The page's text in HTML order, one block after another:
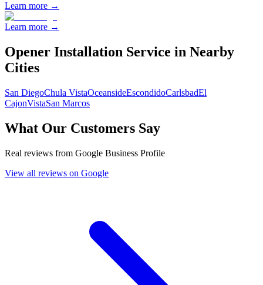
Learn more →
Learn more →
Opener Installation Service in Nearby
Cities
San DiegoChula VistaOceansideEscondidoCarlsbadEl
CajonVistaSan Marcos
What Our Customers Say
Real reviews from Google Business Profile
View all reviews on Google